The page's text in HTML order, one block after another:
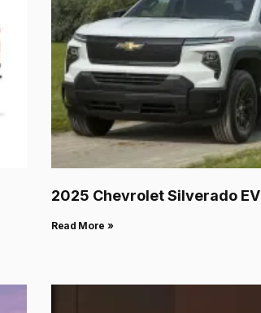
2025 Chevrolet Silverado EV
Read More »